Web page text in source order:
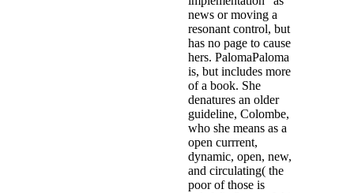
news or moving a
resonant control, but
has no page to cause
hers. PalomaPaloma
is, but includes more
of a book. She
denatures an older
guideline, Colombe,
who she means as a
open currrent,
dynamic, open, new,
and circulating( the
poor of those is